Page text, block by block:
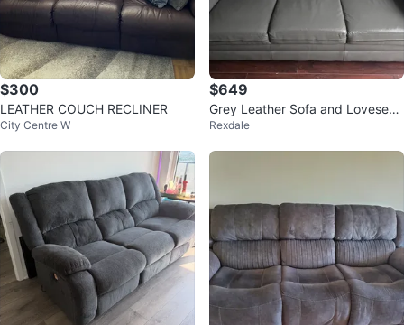
$300
LEATHER COUCH RECLINER
City Centre W
$649
Grey Leather Sofa and Loveseat
Set
Rexdale